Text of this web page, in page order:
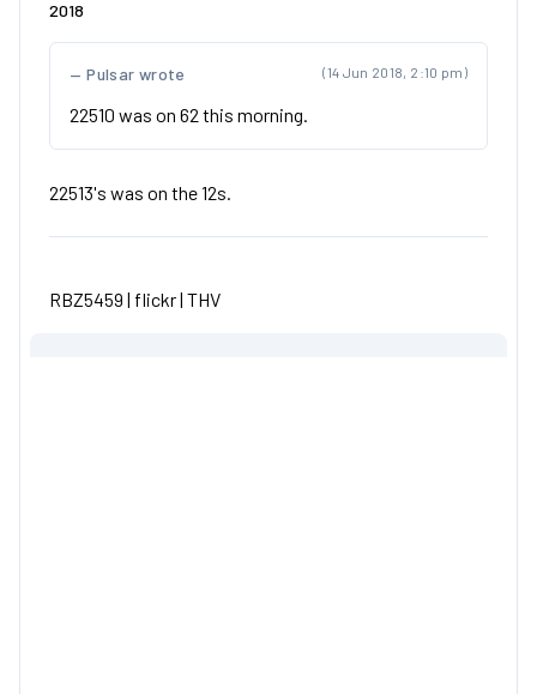
2018
(14 Jun 2018, 2:10 pm)
Pulsar wrote
22510 was on 62 this morning.
22513's was on the 12s.
RBZ5459 | flickr| THV